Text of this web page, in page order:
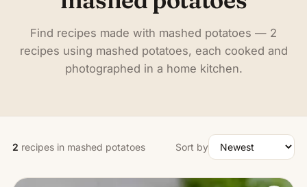
Find recipes made with mashed potatoes — 2
recipes using mashed potatoes, each cooked and
photographed in a home kitchen.
2 recipes in mashed potatoes Sort by